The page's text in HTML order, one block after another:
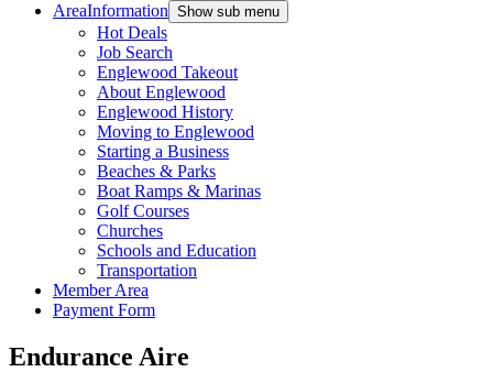
AreaInformation Show sub menu
Hot Deals
Job Search
Englewood Takeout
About Englewood
Englewood History
Moving to Englewood
Starting a Business
Beaches & Parks
Boat Ramps & Marinas
Golf Courses
Churches
Schools and Education
Transportation
Member Area
Payment Form
Endurance Aire